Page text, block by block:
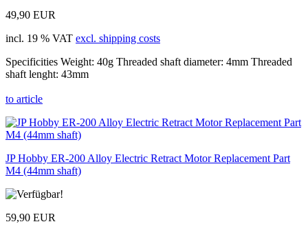
49,90 EUR
incl. 19 % VAT excl. shipping costs
Specificities Weight: 40g Threaded shaft diameter: 4mm Threaded
shaft lenght: 43mm
to article
JP Hobby ER-200 Alloy Electric Retract Motor Replacement Part
M4 (44mm shaft)
59,90 EUR